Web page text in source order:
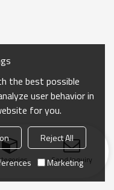
Send Inquiry
the best possible
user behavior in
for you.
Reject All
Marketing